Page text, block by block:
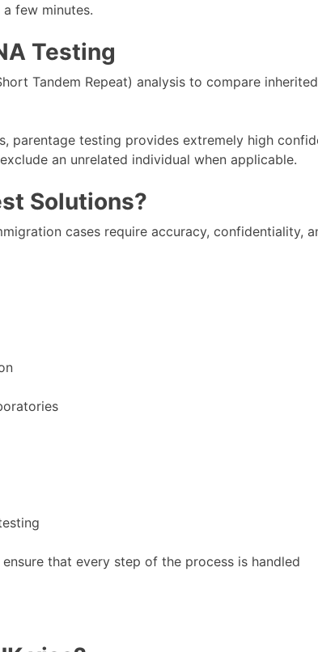
few minutes.
Testing
Tandem Repeat) analysis to compare
parentage testing provides extremely high
an unrelated individual when applicable.
Solutions?
cases require accuracy, confidentiality,
that every step of the process is handled